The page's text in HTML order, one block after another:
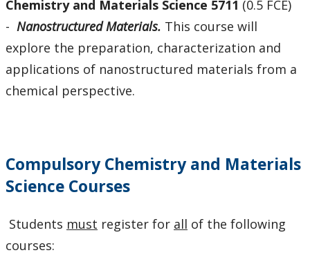
Chemistry and Materials Science 5711 (0.5 FCE)
- Nanostructured Materials. This course will
explore the preparation, characterization and
applications of nanostructured materials from a
chemical perspective.
Compulsory Chemistry and Materials
Science Courses
Students must register for all of the following
courses: